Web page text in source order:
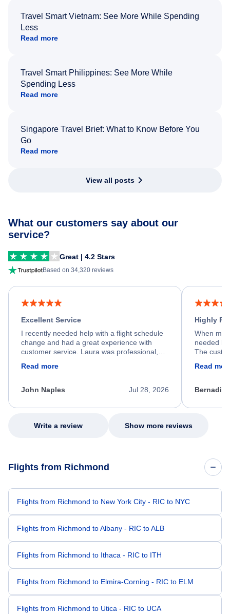
Travel Smart Vietnam: See More While Spending
Less
Read more
Travel Smart Philippines: See More While
Spending Less
Read more
Singapore Travel Brief: What to Know Before You
Go
Read more
View all posts
What our customers say about our
service?
Great | 4.2 Stars
Based on 34,320 reviews
Excellent Service
I recently needed help with a flight schedule
change and had a great experience with
customer service. Laura was professional,
process. She quickly found a solution and
appreciate her excellent service.
Read more
Jul 28, 2026
John Naples
Highly
When my
needed
The
my issue.
Read
Write a review Show more reviews
Flights from Richmond
Flights from Richmond to New York City - RIC to NYC
Flights from Richmond to Albany - RIC to ALB
Flights from Richmond to Ithaca - RIC to ITH
Flights from Richmond to Elmira-Corning - RIC to ELM
Flights from Richmond to Utica - RIC to UCA